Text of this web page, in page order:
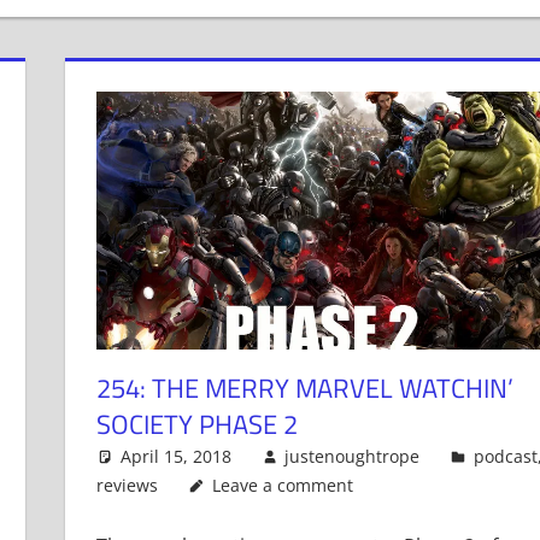
254: THE MERRY MARVEL WATCHIN’
SOCIETY PHASE 2
April 15, 2018 justenoughtrope podcast,
reviews
Leave a comment